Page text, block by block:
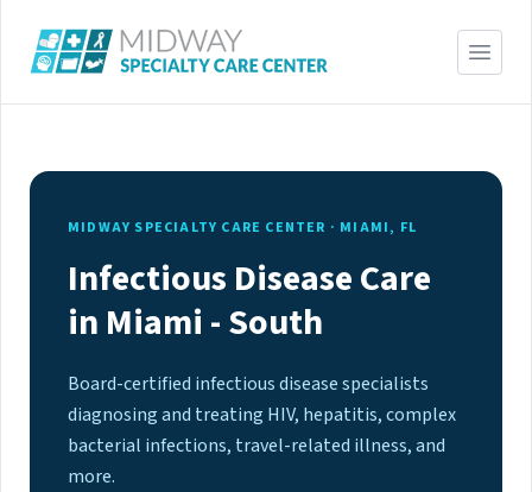
MIDWAY SPECIALTY CARE CENTER · MIAMI, FL
Infectious Disease Care
in Miami - South
Board-certified infectious disease specialists
diagnosing and treating HIV, hepatitis, complex
bacterial infections, travel-related illness, and
more.